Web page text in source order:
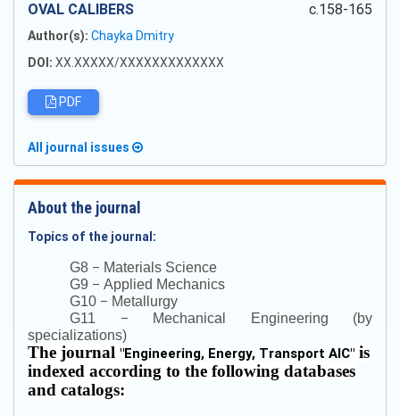
OVAL CALIBERS
c.158-165
Author(s): Chayka Dmitry
DOI: XX.XXXXX/XXXXXXXXXXXXX
PDF
All journal issues
About the journal
Topics of the journal:
G8 – Materials Science
G9 – Applied Mechanics
G10 – Metallurgy
G11 – Mechanical Engineering (by
specializations)
The journal "Engineering, Energy, Transport AIC" is
indexed according to the following databases
and catalogs: